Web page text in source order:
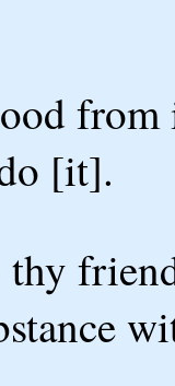
from
[it].